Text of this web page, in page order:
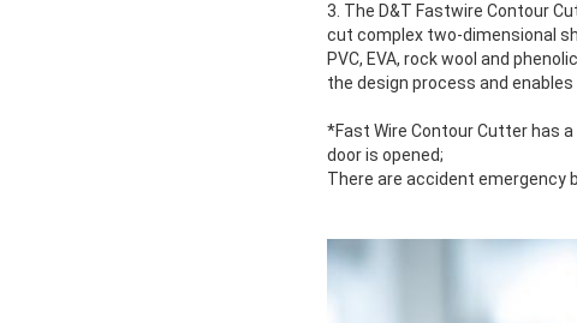
3. The D&T Fastwire Contour
cut complex two-dimensional
PVC, EVA, rock wool and
the design process and
*Fast Wire Contour Cutter has
door is opened;
There are accident emergency